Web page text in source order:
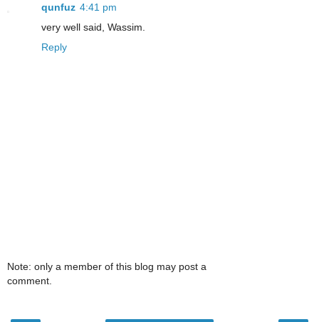
qunfuz 4:41 pm
very well said, Wassim.
Reply
Note: only a member of this blog may post a
comment.